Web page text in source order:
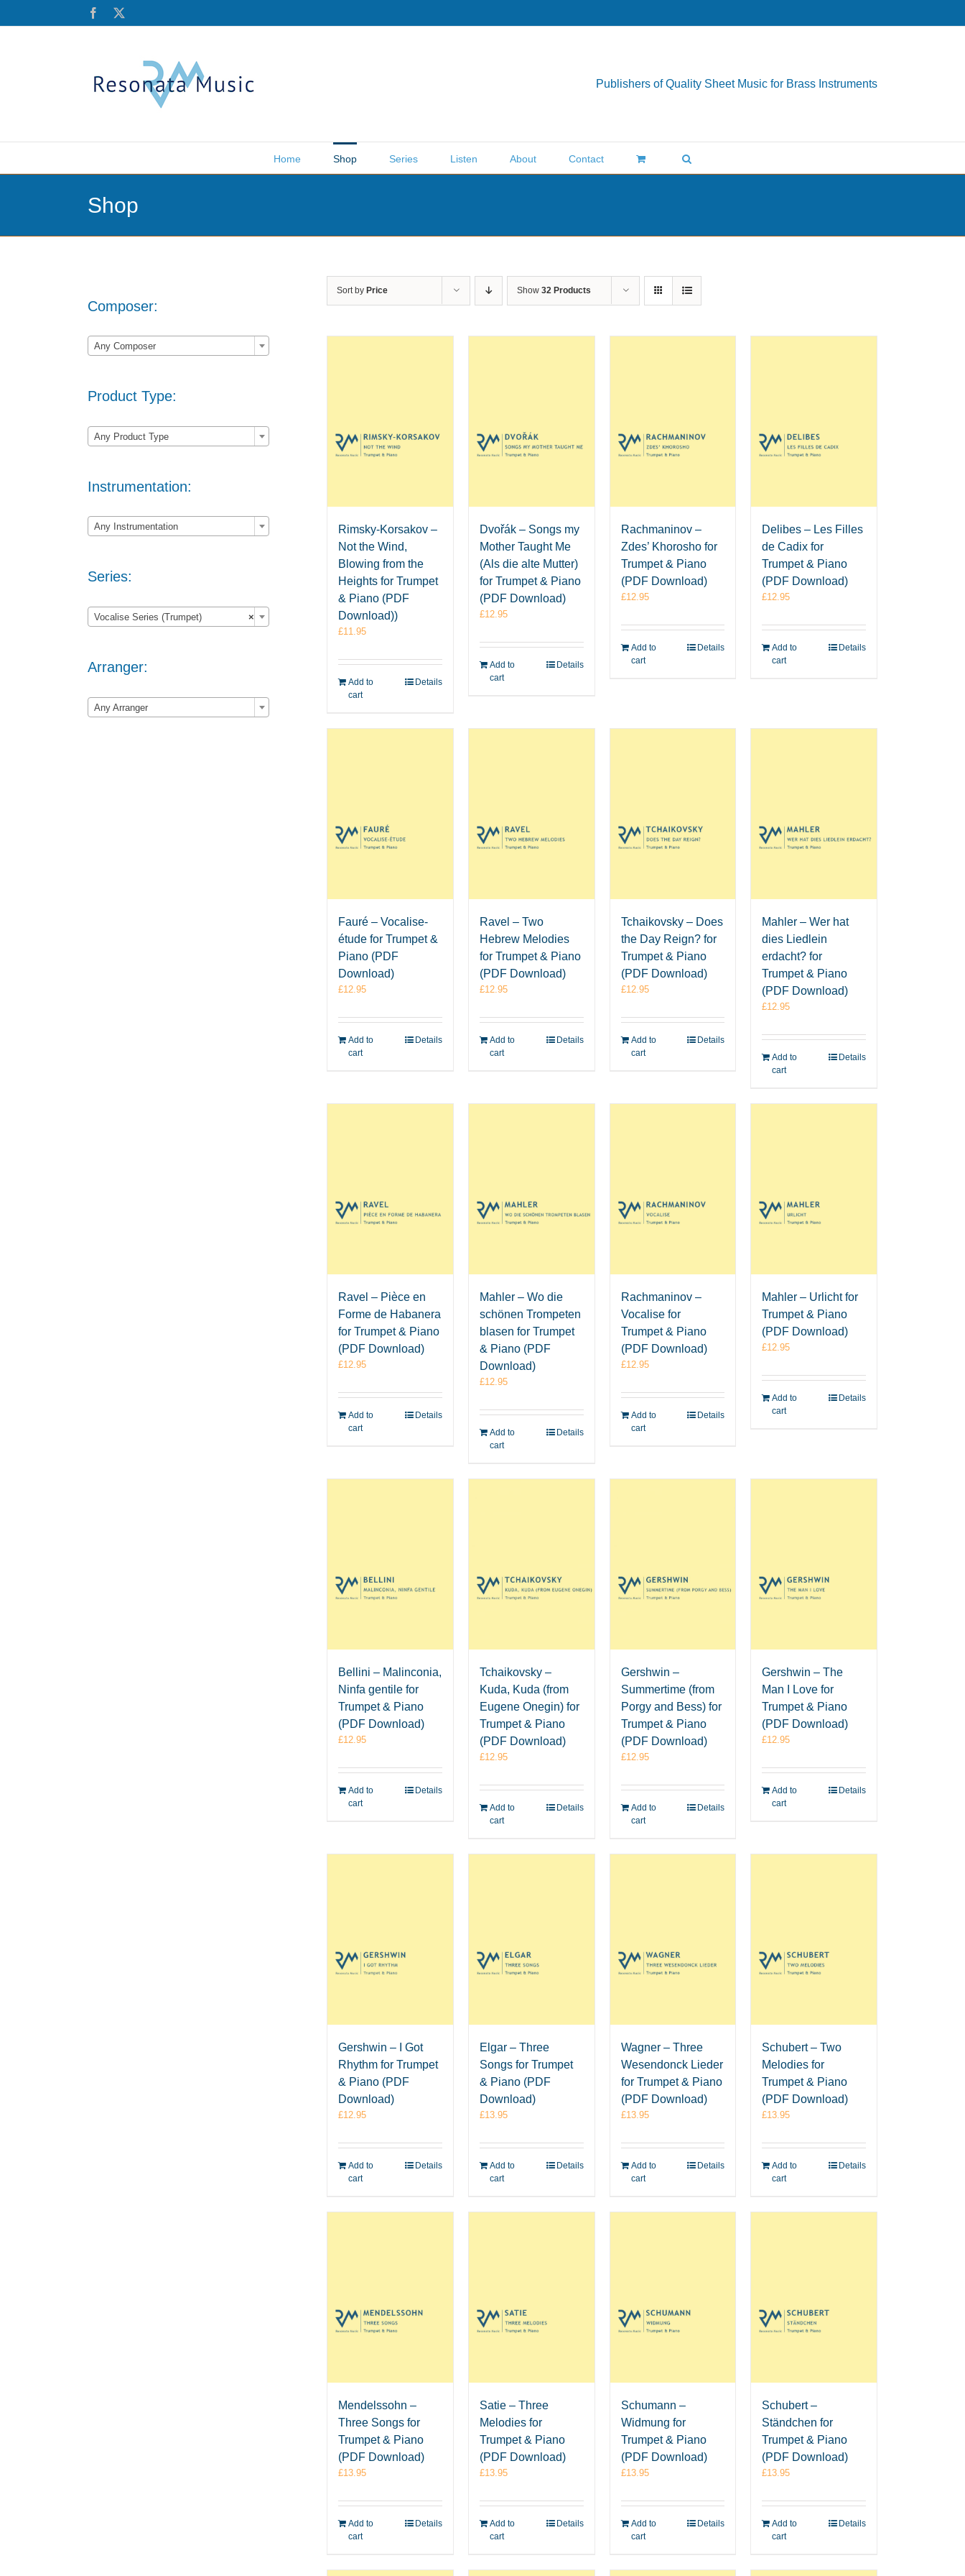
Facebook
Publishers of Quality Sheet Music for Brass Instruments
Home Shop Series Listen About Contact
Shop
Sort by Price Show 32 Products
Rimsky-Korsakov –
Not the Wind,
Blowing from the
Heights for Trumpet
& Piano (PDF
Download))
£11.95
Add to
cart
Details
Dvořák – Songs my
Mother Taught Me
(Als die alte Mutter)
for Trumpet & Piano
(PDF Download)
£12.95
Add to
cart
Details
Rachmaninov –
Zdes’ Khorosho for
Trumpet & Piano
(PDF Download)
£12.95
Add to
cart
Details
Delibes – Les Filles
de Cadix for
Trumpet & Piano
(PDF Download)
£12.95
Add to
cart
Details
Fauré – Vocalise-
étude for Trumpet &
Piano (PDF
Download)
£12.95
Add to
cart
Details
Ravel – Two
Hebrew Melodies
for Trumpet & Piano
(PDF Download)
£12.95
Add to
cart
Details
Tchaikovsky – Does
the Day Reign? for
Trumpet & Piano
(PDF Download)
£12.95
Add to
cart
Details
Mahler – Wer hat
dies Liedlein
erdacht? for
Trumpet & Piano
(PDF Download)
£12.95
Add to
cart
Details
Ravel – Pièce en
Forme de Habanera
for Trumpet & Piano
(PDF Download)
£12.95
Add to
cart
Details
Mahler – Wo die
schönen Trompeten
blasen for Trumpet
& Piano (PDF
Download)
£12.95
Add to
cart
Details
Rachmaninov –
Vocalise for
Trumpet & Piano
(PDF Download)
£12.95
Add to
cart
Details
Mahler – Urlicht for
Trumpet & Piano
(PDF Download)
£12.95
Add to
cart
Details
Bellini – Malinconia,
Ninfa gentile for
Trumpet & Piano
(PDF Download)
£12.95
Add to
cart
Details
Tchaikovsky –
Kuda, Kuda (from
Eugene Onegin) for
Trumpet & Piano
(PDF Download)
£12.95
Add to
cart
Details
Gershwin –
Summertime (from
Porgy and Bess) for
Trumpet & Piano
(PDF Download)
£12.95
Add to
cart
Details
Gershwin – The
Man I Love for
Trumpet & Piano
(PDF Download)
£12.95
Add to
cart
Details
Gershwin – I Got
Rhythm for Trumpet
& Piano (PDF
Download)
£12.95
Add to
cart
Details
Elgar – Three
Songs for Trumpet
& Piano (PDF
Download)
£13.95
Add to
cart
Details
Wagner – Three
Wesendonck Lieder
for Trumpet & Piano
(PDF Download)
£13.95
Add to
cart
Details
Schubert – Two
Melodies for
Trumpet & Piano
(PDF Download)
£13.95
Add to
cart
Details
Mendelssohn –
Three Songs for
Trumpet & Piano
(PDF Download)
£13.95
Add to
cart
Details
Satie – Three
Melodies for
Trumpet & Piano
(PDF Download)
£13.95
Add to
cart
Details
Schumann –
Widmung for
Trumpet & Piano
(PDF Download)
£13.95
Add to
cart
Details
Schubert –
Ständchen for
Trumpet & Piano
(PDF Download)
£13.95
Add to
cart
Details
Composer:
Any Composer
Product Type:
Any Product Type
Instrumentation:
Any Instrumentation
Series:
×
Vocalise Series (Trumpet)
Arranger:
Any Arranger